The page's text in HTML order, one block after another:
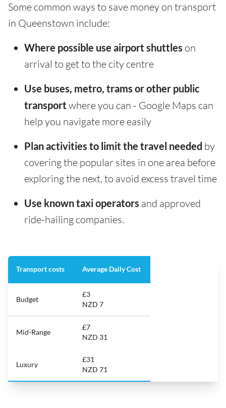
Some common ways to save money on transport
in Queenstown include:
Where possible use airport shuttles on
arrival to get to the city centre
Use buses, metro, trams or other public
transport where you can - Google Maps can
help you navigate more easily
Plan activities to limit the travel needed by
covering the popular sites in one area before
exploring the next, to avoid excess travel time
Use known taxi operators and approved
ride-hailing companies.
Transport costs Average Daily Cost
Budget
£3
NZD 7
Mid-Range
£7
NZD 31
Luxury
£31
NZD 71